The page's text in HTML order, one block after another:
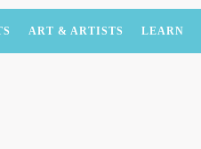
ART & ARTISTS LEARN